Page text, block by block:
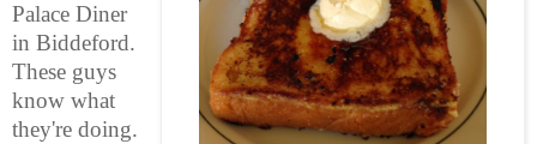
Palace Diner
in Biddeford.
These guys
know what
they're doing.